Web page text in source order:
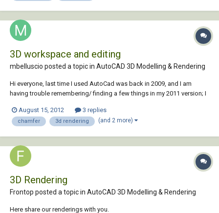
3D workspace and editing
mbelluscio posted a topic in AutoCAD 3D Modelling & Rendering
Hi everyone, last time I used AutoCad was back in 2009, and I am
having trouble remembering/ finding a few things in my 2011 version; I
2d workspace, how do I switch to the 3D workspace (with the white
background)? Also, I mad...
August 15, 2012 3 replies
chamfer 3d rendering (and 2 more)
3D Rendering
Frontop posted a topic in AutoCAD 3D Modelling & Rendering
Here share our renderings with you.